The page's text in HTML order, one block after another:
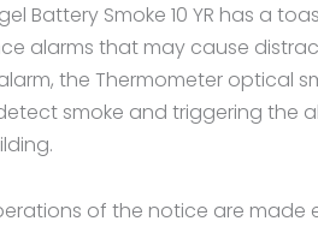
Battery Smoke 10 YR has a
alarms that may cause
the Thermometer optical
smoke and triggering the
of the notice are made